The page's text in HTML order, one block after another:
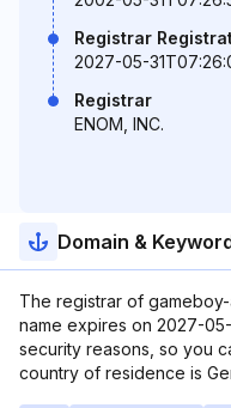
Registrar
2027-05-
Registrar
ENOM, INC.
Domain &
The registrar of
name expires on 2027-
security reasons, so you
country of residence is